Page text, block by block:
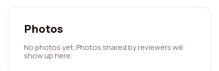
Photos
No photos yet. Photos shared by reviewers will
show up here.